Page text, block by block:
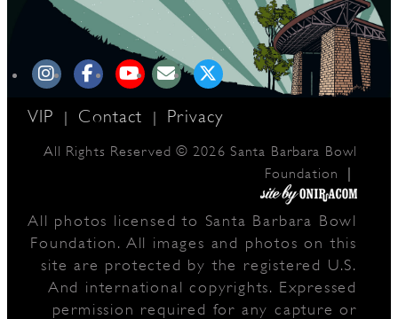
VIP | Contact | Privacy
All Rights Reserved © 2026 Santa Barbara Bowl
Foundation
|
All photos licensed to Santa Barbara Bowl
Foundation. All images and photos on this
site are protected by the registered U.S.
And international copyrights. Expressed
permission required for any capture or